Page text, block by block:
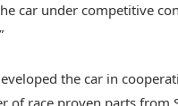
car under competitive
the car in